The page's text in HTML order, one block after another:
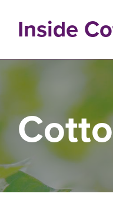
contentInside